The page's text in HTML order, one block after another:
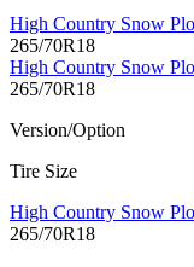
High Country Snow
265/70R18
High Country Snow
265/70R18
Version/Option
Tire Size
High Country Snow
265/70R18